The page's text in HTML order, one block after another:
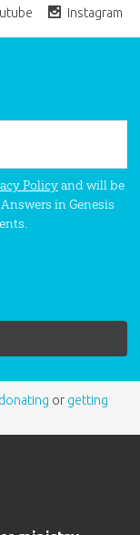
Instagram
Policyand will be
in Genesis
donating or getting